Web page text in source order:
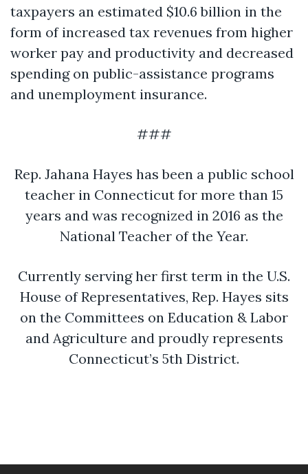
taxpayers an estimated $10.6 billion in the
form of increased tax revenues from higher
worker pay and productivity and decreased
spending on public-assistance programs
and unemployment insurance.
###
Rep. Jahana Hayes has been a public school
teacher in Connecticut for more than 15
years and was recognized in 2016 as the
National Teacher of the Year.
Currently serving her first term in the U.S.
House of Representatives, Rep. Hayes sits
on the Committees on Education & Labor
and Agriculture and proudly represents
Connecticut’s 5th District.